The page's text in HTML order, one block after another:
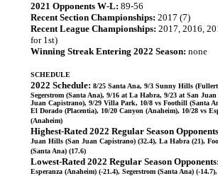
2021 Opponents W-L: 89-56
Recent Section Championships: 2017 (7)
Recent League Championships: 2017, 2016,
for 1st)
Winning Streak Entering 2022 Season: none
SCHEDULE
2022 Schedule: 8/25 Santa Ana, 9/3 Sunny Hills
Segerstrom (Santa Ana), 9/16 at La Habra, 9/23 at San
Juan Capistrano), 9/29 Villa Park, 10/8 vs Foothill (Santa
El Dorado (Placentia), 10/20 Canyon (Anaheim), 10/28 vs
(Anaheim)
Highest-Rated 2022 Regular Season
Juan Hills (San Juan Capistrano) (32.4), La Habra (21),
(Santa Ana) (17.6)
Lowest-Rated 2022 Regular Season Opponents:
Esperanza (Anaheim) (-21.4), Segerstrom (Santa Ana) (-